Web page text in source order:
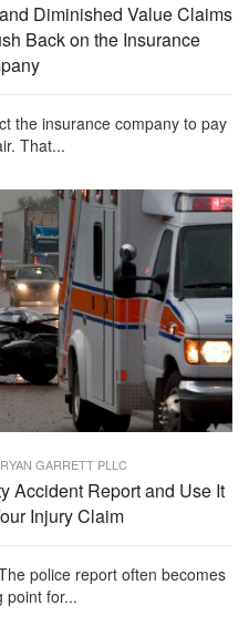
Diminished Value Claims
Back on the Insurance
the insurance company to pay
That...
GARRETT PLLC
Accident Report and Use It
Injury Claim
police report often becomes
point for...